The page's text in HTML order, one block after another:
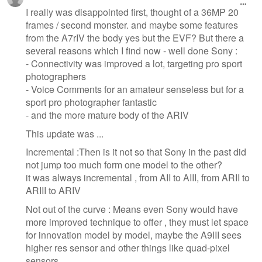
I really was disappointed first, thought of a 36MP 20
frames / second monster. and maybe some features
from the A7rIV the body yes but the EVF? But there a
several reasons which I find now - well done Sony :
- Connectivity was improved a lot, targeting pro sport
photographers
- Voice Comments for an amateur senseless but for a
sport pro photographer fantastic
- and the more mature body of the ARIV
This update was ...
Incremental :Then is it not so that Sony in the past did
not jump too much form one model to the other?
it was always incremental , from AII to AIII, from ARII to
ARIII to ARIV
Not out of the curve : Means even Sony would have
more improved technique to offer , they must let space
for innovation model by model, maybe the A9III sees
higher res sensor and other things like quad-pixel